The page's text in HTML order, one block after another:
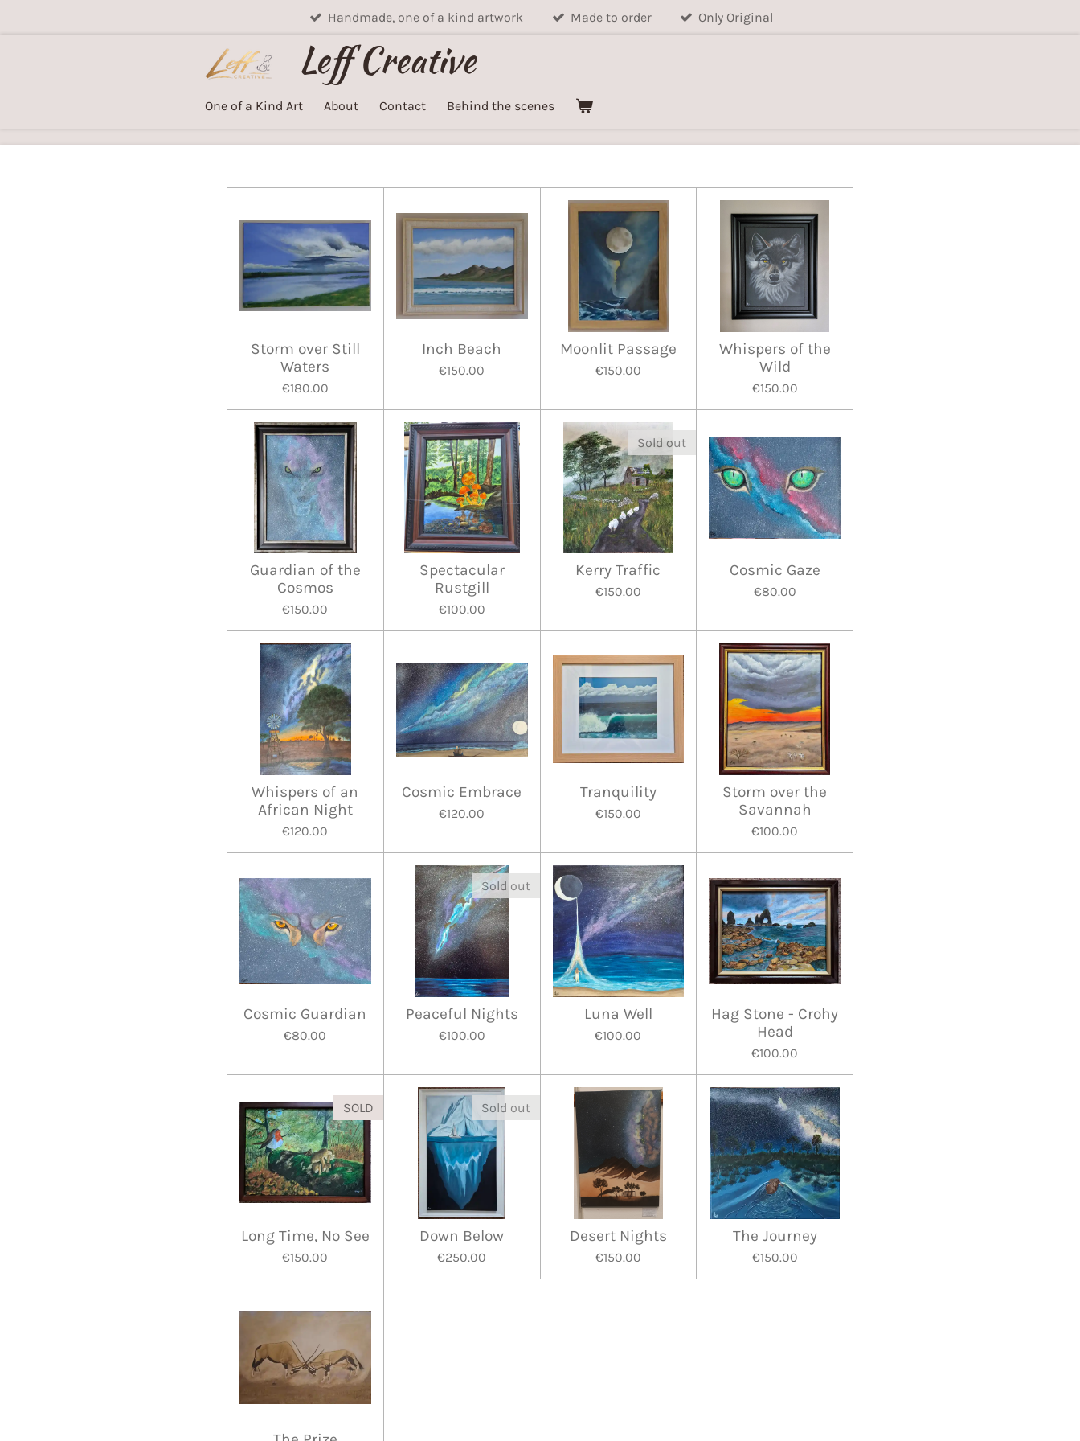
Handmade, one of a kind artwork Made to order Only Original
Leff Creative
One of a Kind Art About Contact Behind the scenes
Storm over Still
Waters
€180.00
Inch Beach
€150.00
Moonlit Passage
€150.00
Whispers of the
Wild
€150.00
Guardian of the
Cosmos
€150.00
Spectacular
Rustgill
€100.00
Sold out
Kerry Traffic
€150.00
Cosmic Gaze
€80.00
Whispers of an
African Night
€120.00
Cosmic Embrace
€120.00
Tranquility
€150.00
Storm over the
Savannah
€100.00
Cosmic Guardian
€80.00
Sold out
Peaceful Nights
€100.00
Luna Well
€100.00
Hag Stone - Crohy
Head
€100.00
SOLD
Long Time, No See
€150.00
Sold out
Down Below
€250.00
Desert Nights
€150.00
The Journey
€150.00